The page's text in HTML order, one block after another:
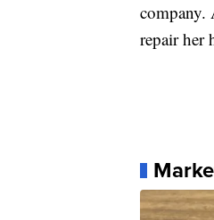
company.
repair her